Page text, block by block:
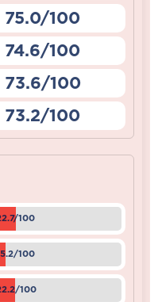
75.0/100
74.6/100
73.6/100
73.2/100
100
100
100